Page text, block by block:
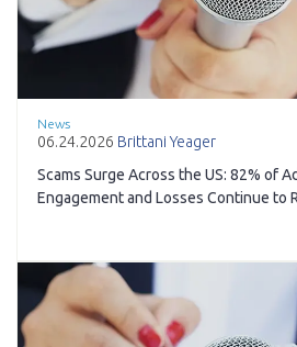
News
06.24.2026 Brittani Yeager
Scams Surge Across the US: 82% of
Engagement and Losses Continue to